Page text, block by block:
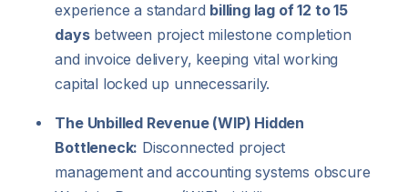
experience a standard billing lag of 12 to 15
daysbetween project milestone completion
and invoice delivery, keeping vital working
capital locked up unnecessarily.
The Unbilled Revenue (WIP) Hidden
Bottleneck: Disconnected project
management and accounting systems obscure